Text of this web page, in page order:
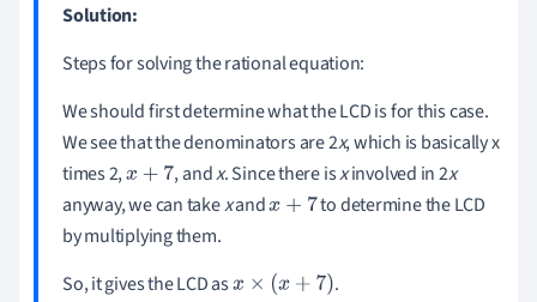
Solution:
Steps for solving the rational equation:
We should first determine what the LCD is for this case.
We see that the denominators are 2x, which is basically x
times 2,x+ 7 , andx. Since there isxinvolved in 2x
anyway, we can takexandx+ 7
to determine the LCD
by multiplying them.
So, it gives the LCD asx× (x +7)
.